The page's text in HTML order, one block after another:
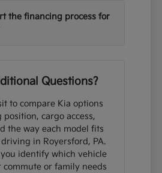
the financing process for
Questions?
to compare Kia options
position, cargo access,
the way each model fits
in Royersford, PA.
identify which vehicle
commute or family needs